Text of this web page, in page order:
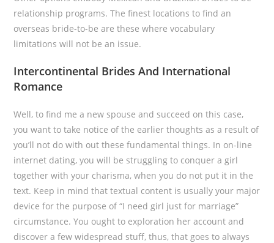
relationship programs. The finest locations to find an
overseas bride-to-be are these where vocabulary
limitations will not be an issue.
Intercontinental Brides And International
Romance
Well, to find me a new spouse and succeed on this case,
you want to take notice of the earlier thoughts as a result of
you’ll not do with out these fundamental things. In on-line
internet dating, you will be struggling to conquer a girl
together with your charisma, when you do not put it in the
text. Keep in mind that textual content is usually your major
device for the purpose of “I need girl just for marriage”
circumstance. You ought to exploration her account and
discover a few widespread stuff, thus, that goes to always